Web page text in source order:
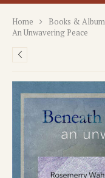
Home Books &
An Unwavering Peace